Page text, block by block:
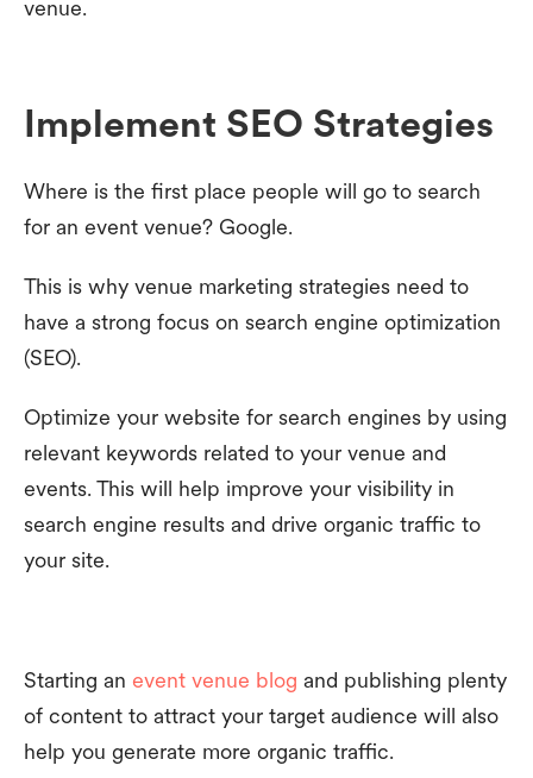
venue.
Implement SEO Strategies
Where is the first place people will go to search
for an event venue? Google.
This is why venue marketing strategies need to
have a strong focus on search engine optimization
(SEO).
Optimize your website for search engines by using
relevant keywords related to your venue and
events. This will help improve your visibility in
search engine results and drive organic traffic to
your site.
Starting an event venue blog and publishing plenty
of content to attract your target audience will also
help you generate more organic traffic.